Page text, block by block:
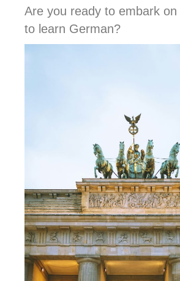
Are you ready to embark
to learn German?